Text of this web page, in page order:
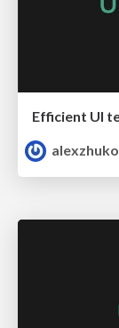
Efficient UI